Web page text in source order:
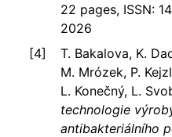
22 pages, ISSN:
2026
T. Bakalova, K.
M. Mrózek, P.
L. Konečný, L.
technologie
antibakteriálního